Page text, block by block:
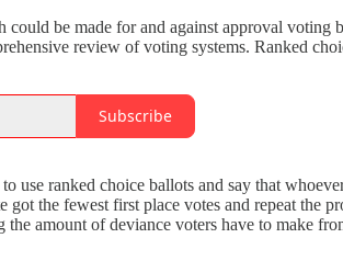
could be made for and against approval
review of voting systems. Ranked
Subscribe
use ranked choice ballots and say that
got the fewest first place votes and repeat the
amount of deviance voters have to make